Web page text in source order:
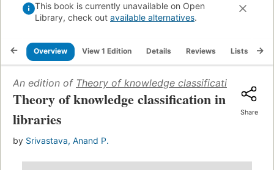
This book is currently unavailable on Open
Library, check out available alternatives.
Overview View 1 Edition Details Reviews Lists
An edition of Theory of knowledge classification in
Theory of knowledge classification in
libraries
by Srivastava, Anand P.
Share